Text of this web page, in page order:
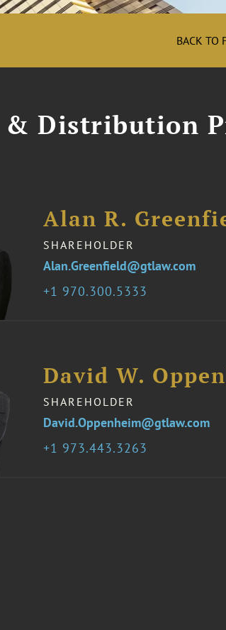
BACK TO
& Distribution
Alan R.
SHAREHOLDER
1 970.300.5333
Alan.Greenfield@gtlaw.com
David W.
SHAREHOLDER
1 973.443.3263
David.Oppenheim@gtlaw.com